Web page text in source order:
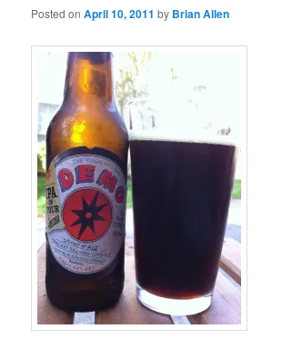
Posted onApril 10, 2011 by Brian Allen